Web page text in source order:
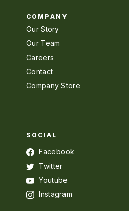
COMPANY
Our Story
Our Team
Careers
Contact
Company Store
SOCIAL
Facebook
Twitter
Youtube
Instagram